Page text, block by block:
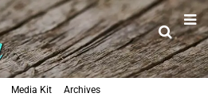
Media Kit Archives